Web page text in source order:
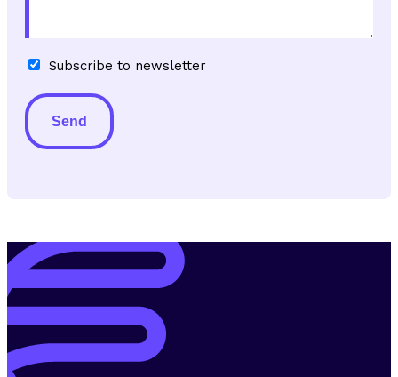
Subscribe
newsletter
Subscribe to newsletter